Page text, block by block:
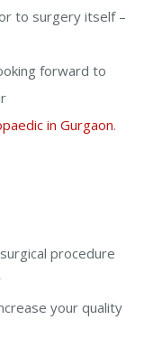
to surgery itself –
forward to
in Gurgaon.
procedure
your quality